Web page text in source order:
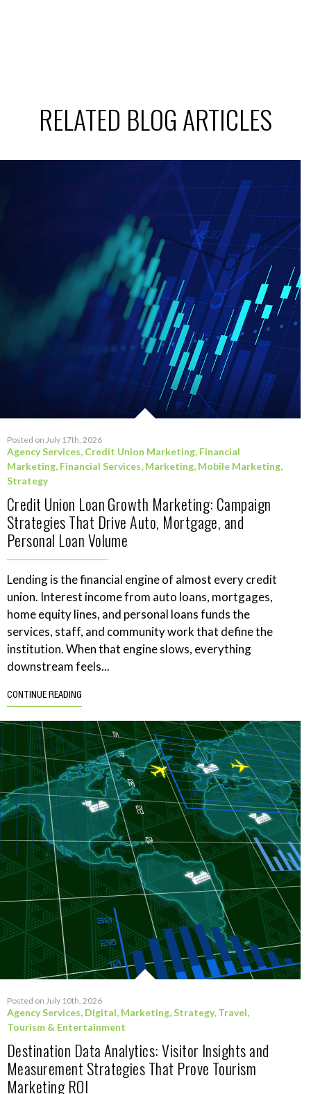
RELATED BLOG ARTICLES
Posted on July 17th, 2026
Agency Services, Credit Union Marketing, Financial
Marketing, Financial Services, Marketing, Mobile Marketing,
Strategy
Credit Union Loan Growth Marketing: Campaign
Strategies That Drive Auto, Mortgage, and
Personal Loan Volume
Lending is the financial engine of almost every credit
union. Interest income from auto loans, mortgages,
home equity lines, and personal loans funds the
services, staff, and community work that define the
institution. When that engine slows, everything
downstream feels...
CONTINUE READING
Posted on July 10th, 2026
Agency Services, Digital, Marketing,Strategy, Travel,
Tourism & Entertainment
Destination Data Analytics: Visitor Insights and
Measurement Strategies That Prove Tourism
Marketing ROI